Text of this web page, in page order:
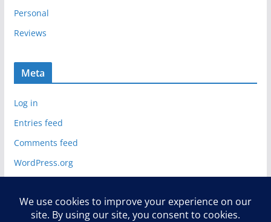
Personal
Reviews
Meta
Log in
Entries feed
Comments feed
WordPress.org